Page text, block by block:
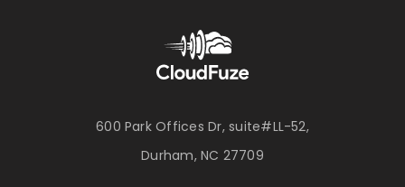
600 Park Offices Dr, suite#LL-52,
Durham, NC 27709